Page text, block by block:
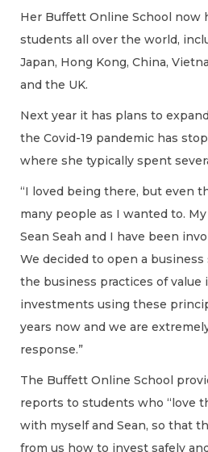
Her Buffett Online School now
students all over the world,
Japan, Hong Kong, China,
and the UK.
Next year it has plans to
the Covid-19 pandemic has
where she typically spent
“I loved being there, but even
many people as I wanted to.
Sean Seah and I have been
We decided to open a
the business practices of value
investments using these
years now and we are
response.”
The Buffett Online School
reports to students who “love
with myself and Sean, so that
from us how to invest safely